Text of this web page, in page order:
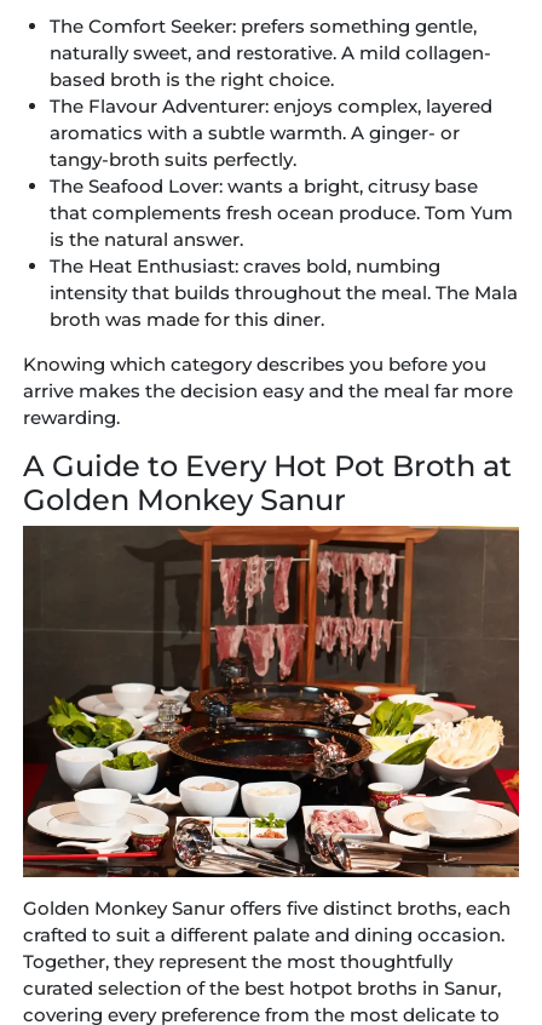
The Comfort Seeker: prefers something gentle,
naturally sweet, and restorative. A mild collagen-
based broth is the right choice.
The Flavour Adventurer: enjoys complex, layered
aromatics with a subtle warmth. A ginger- or
tangy-broth suits perfectly.
The Seafood Lover: wants a bright, citrusy base
that complements fresh ocean produce. Tom Yum
is the natural answer.
The Heat Enthusiast: craves bold, numbing
intensity that builds throughout the meal. The Mala
broth was made for this diner.
Knowing which category describes you before you
arrive makes the decision easy and the meal far more
rewarding.
A Guide to Every Hot Pot Broth at
Golden Monkey Sanur
Golden Monkey Sanur offers five distinct broths, each
crafted to suit a different palate and dining occasion.
Together, they represent the most thoughtfully
curated selection of the best hotpot broths in Sanur,
covering every preference from the most delicate to